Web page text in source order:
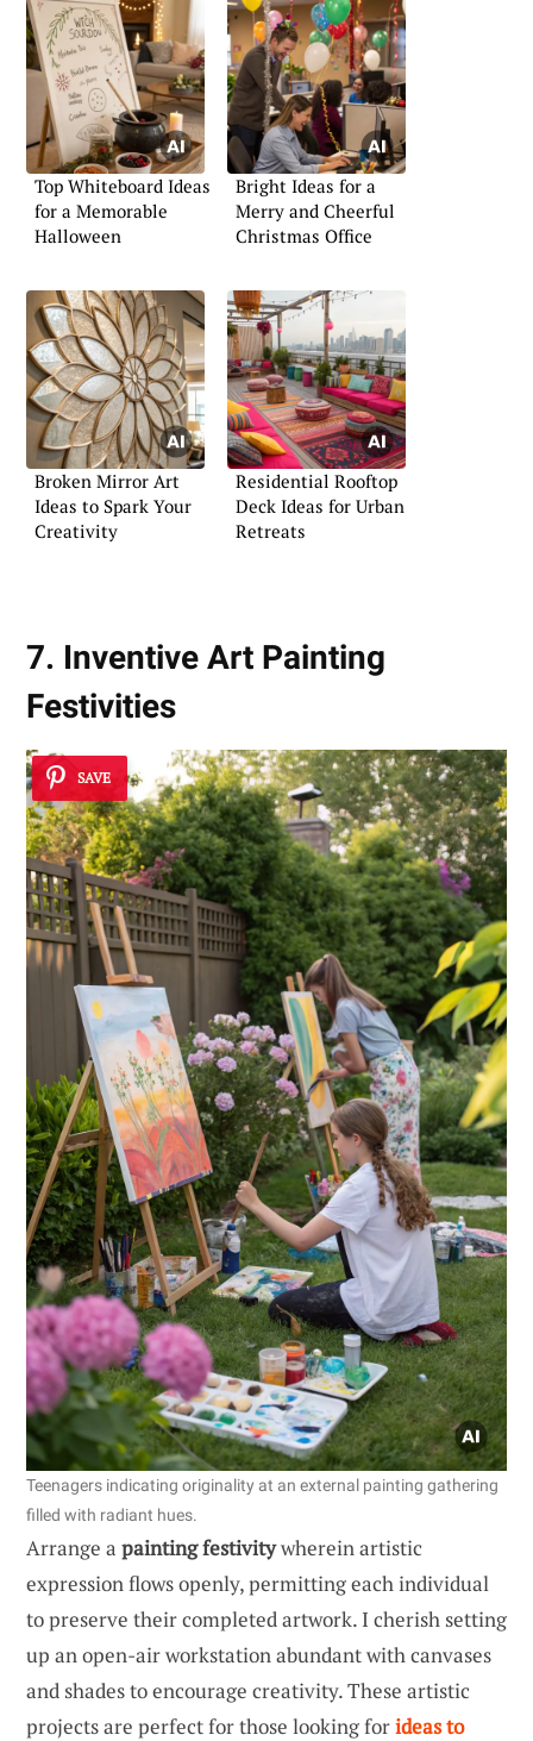
Top Whiteboard Ideas
for a Memorable
Halloween
Bright Ideas for a
Merry and Cheerful
Christmas Office
Broken Mirror Art
Ideas to Spark Your
Creativity
Residential Rooftop
Deck Ideas for Urban
Retreats
7. Inventive Art Painting
Festivities
SAVE
Teenagers indicating originality at an external painting gathering
filled with radiant hues.
Arrange a painting festivitywherein artistic
expression flows openly, permitting each individual
to preserve their completed artwork. I cherish setting
up an open-air workstation abundant with canvases
and shades to encourage creativity. These artistic
projects are perfect for those looking forideas to